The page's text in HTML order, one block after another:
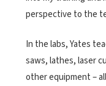
perspective to the
In the labs, Yates
saws, lathes, laser
other equipment –